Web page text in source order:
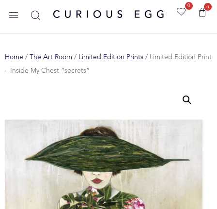
0 0
Home / The Art Room / Limited Edition Prints / Limited Edition Print
– Inside My Chest “secrets”